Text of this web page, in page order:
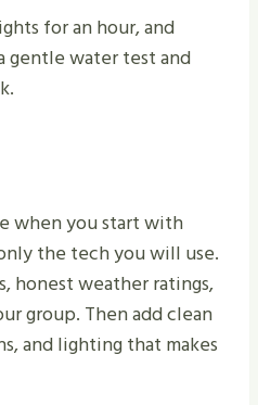
for an hour, and
gentle water test and
when you start with
the tech you will use.
honest weather ratings,
group. Then add clean
and lighting that makes